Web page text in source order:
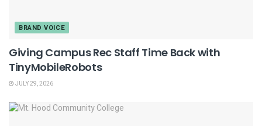
BRAND VOICE
Giving Campus Rec Staff Time Back with
TinyMobileRobots
JULY 29, 2026